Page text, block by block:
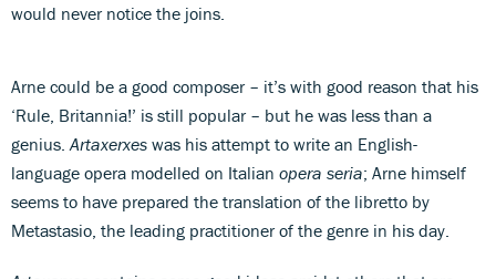
would never notice the joins.
Arne could be a good composer – it’s with good reason that his
‘Rule, Britannia!’ is still popular – but he was less than a
genius. Artaxerxes was his attempt to write an English-
language opera modelled on Italian opera seria; Arne himself
seems to have prepared the translation of the libretto by
Metastasio, the leading practitioner of the genre in his day.